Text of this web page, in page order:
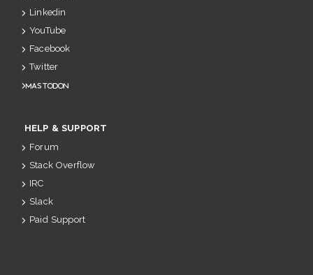
Linkedin
YouTube
Facebook
Twitter
Mastodon
HELP & SUPPORT
Forum
Stack Overflow
IRC
Slack
Paid Support